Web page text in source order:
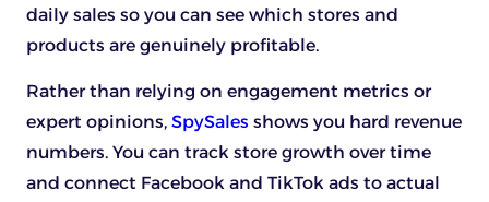
daily sales so you can see which stores and
products are genuinely profitable.
Rather than relying on engagement metrics or
expert opinions, SpySales shows you hard revenue
numbers. You can track store growth over time
and connect Facebook and TikTok ads to actual